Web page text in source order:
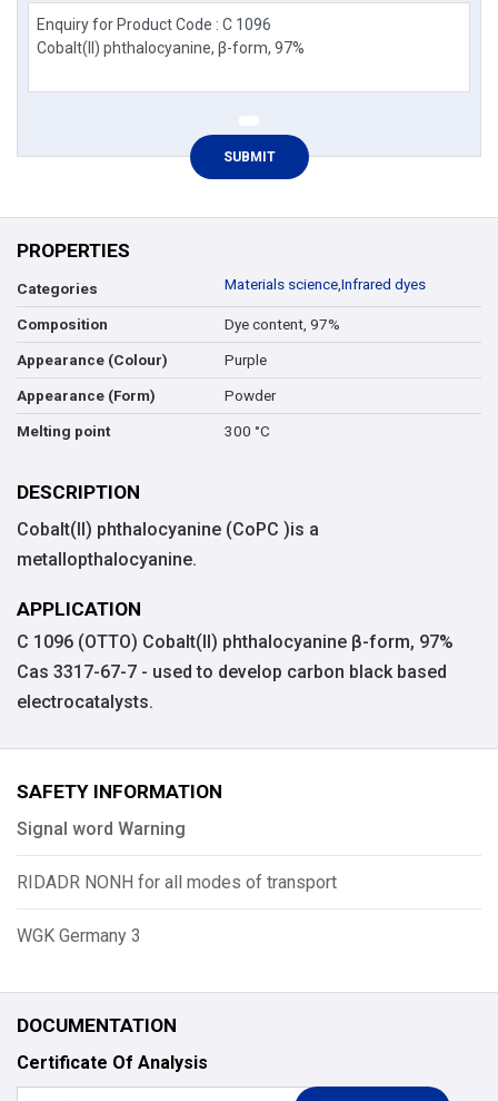
PROPERTIES
Categories Materials science,Infrared dyes
Composition Dye content, 97%
Appearance (Colour) Purple
Appearance (Form) Powder
Melting point 300 °C
DESCRIPTION
Cobalt(II) phthalocyanine (CoPC )is a
metallopthalocyanine.
APPLICATION
C 1096 (OTTO) Cobalt(II) phthalocyanine β-form, 97%
Cas 3317-67-7 - used to develop carbon black based
electrocatalysts.
SAFETY INFORMATION
Signal word Warning
RIDADR NONH for all modes of transport
WGK Germany 3
DOCUMENTATION
Certificate Of Analysis